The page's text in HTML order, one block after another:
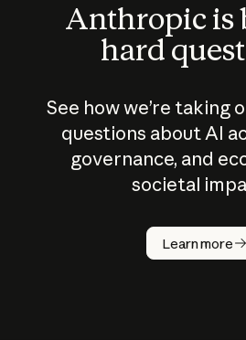
Anthropic is
hard
See how we’re taking
questions about AI
governance, and
societal
Learn more
How does
AI work?